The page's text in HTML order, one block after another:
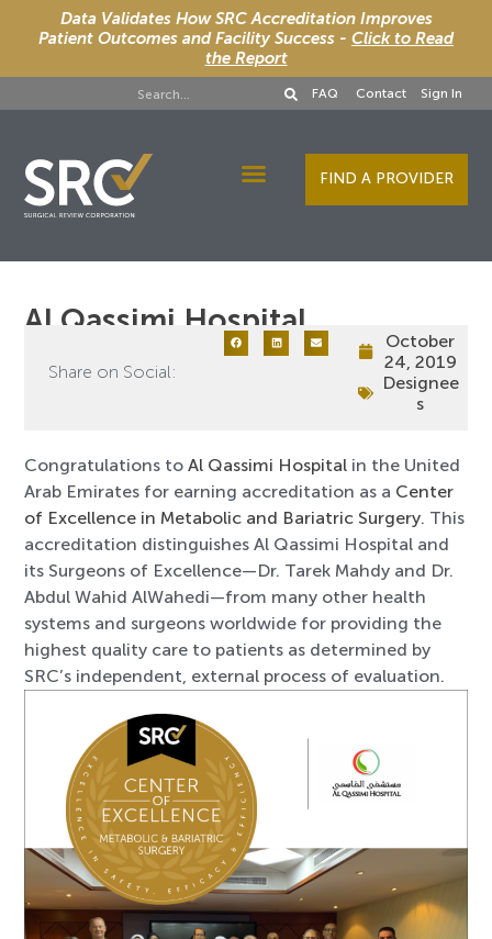
Data Validates How SRC Accreditation Improves
Patient Outcomes and Facility Success - Click to Read
the Report
FAQ Contact Sign In
FIND A PROVIDER
Al Qassimi Hospital
Share on Social:
October
24, 2019
Designee
s
Congratulations toAl Qassimi Hospital in the United
Arab Emirates for earning accreditation as a Center
of Excellence in Metabolic and Bariatric Surgery. This
accreditation distinguishes Al Qassimi Hospital and
its Surgeons of Excellence—Dr. Tarek Mahdy and Dr.
Abdul Wahid AlWahedi—from many other health
systems and surgeons worldwide for providing the
highest quality care to patients as determined by
SRC’s independent, external process of evaluation.